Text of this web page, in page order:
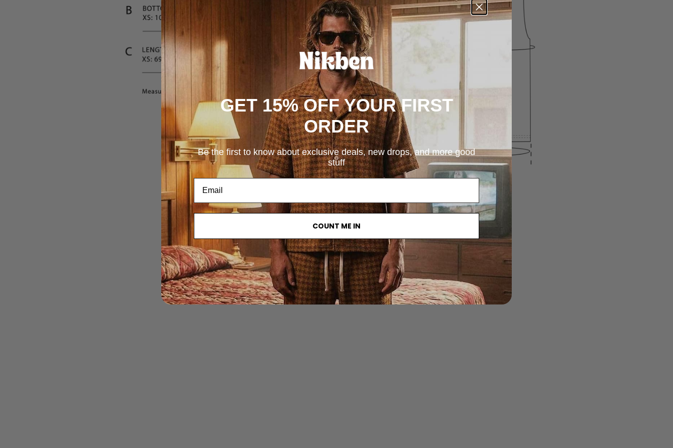
GET 15% OFF YOUR FIRST
ORDER
Be the first to know about exclusive deals, new drops, and more good
stuff
COUNT ME IN